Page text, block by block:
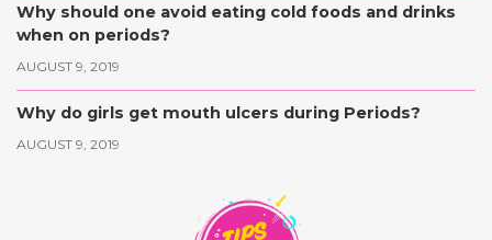
Why should one avoid eating cold foods and drinks
when on periods?
AUGUST 9, 2019
Why do girls get mouth ulcers during Periods?
AUGUST 9, 2019